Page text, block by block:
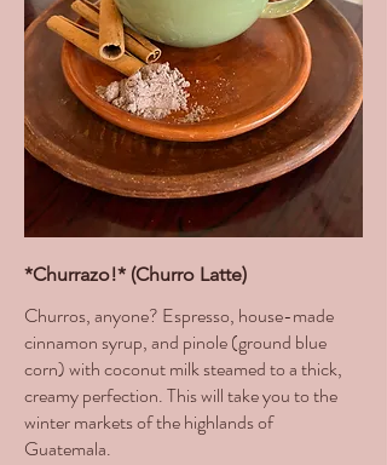
*Churrazo!* (Churro Latte)
Churros, anyone? Espresso, house-made
cinnamon syrup, and pinole (ground blue
corn) with coconut milk steamed to a thick,
creamy perfection. This will take you to the
winter markets of the highlands of
Guatemala.